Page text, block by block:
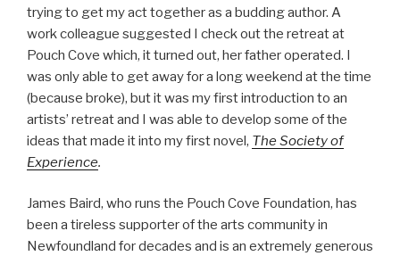
trying to get my act together as a budding author. A
work colleague suggested I check out the retreat at
Pouch Cove which, it turned out, her father operated. I
was only able to get away for a long weekend at the time
(because broke), but it was my first introduction to an
artists’ retreat and I was able to develop some of the
ideas that made it into my first novel, The Society of
Experience.
James Baird, who runs the Pouch Cove Foundation, has
been a tireless supporter of the arts community in
Newfoundland for decades and is an extremely generous